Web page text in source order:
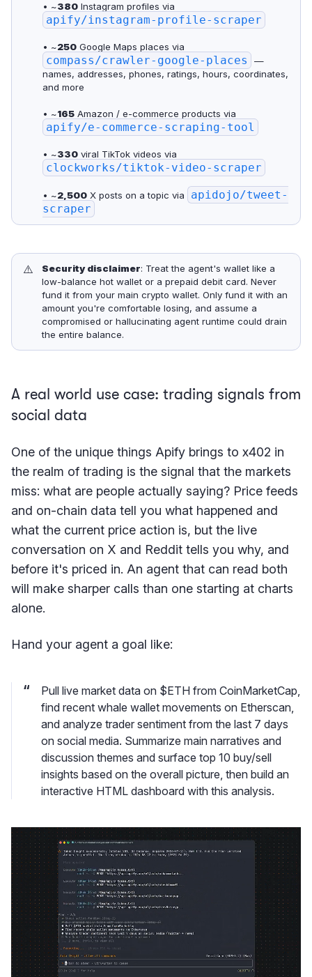
• ~380 Instagram profiles via
apify/instagram-profile-scraper
• ~250 Google Maps places via
compass/crawler-google-places
—
names, addresses, phones, ratings, hours, coordinates,
and more
• ~165 Amazon / e-commerce products via
apify/e-commerce-scraping-tool
• ~330 viral TikTok videos via
clockworks/tiktok-video-scraper
• ~2,500 X posts on a topic via
apidojo/tweet-
scraper
⚠️ Security disclaimer: Treat the agent's wallet like a
low-balance hot wallet or a prepaid debit card. Never
fund it from your main crypto wallet. Only fund it with an
amount you're comfortable losing, and assume a
compromised or hallucinating agent runtime could drain
the entire balance.
A real world use case: trading signals from
social data
One of the unique things Apify brings to x402 in
the realm of trading is the signal that the markets
miss: what are people actually saying? Price feeds
and on-chain data tell you what happened and
what the current price action is, but the live
conversation on X and Reddit tells you why, and
before it's priced in. An agent that can read both
will make sharper calls than one starting at charts
alone.
Hand your agent a goal like:
Pull live market data on $ETH from CoinMarketCap,
find recent whale wallet movements on Etherscan,
and analyze trader sentiment from the last 7 days
on social media. Summarize main narratives and
discussion themes and surface top 10 buy/sell
insights based on the overall picture, then build an
interactive HTML dashboard with this analysis.